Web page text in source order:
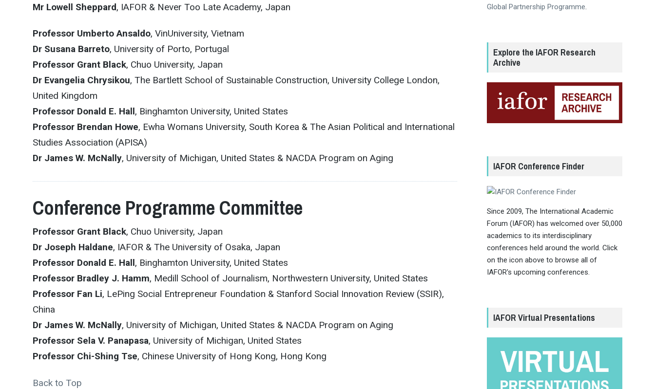
Mr Lowell Sheppard, IAFOR & Never Too Late Academy, Japan
Professor Umberto Ansaldo, VinUniversity, Vietnam
Dr Susana Barreto, University of Porto, Portugal
Professor Grant Black, Chuo University, Japan
Dr Evangelia Chrysikou, The Bartlett School of Sustainable Construction, University College London,
United Kingdom
Professor Donald E. Hall, Binghamton University, United States
Professor Brendan Howe, Ewha Womans University, South Korea & The Asian Political and International
Studies Association (APISA)
Dr James W. McNally, University of Michigan, United States & NACDA Program on Aging
Conference Programme Committee
Professor Grant Black, Chuo University, Japan
Dr Joseph Haldane, IAFOR & The University of Osaka, Japan
Professor Donald E. Hall, Binghamton University, United States
Professor Bradley J. Hamm, Medill School of Journalism, Northwestern University, United States
Professor Fan Li, LePing Social Entrepreneur Foundation & Stanford Social Innovation Review (SSIR),
China
Dr James W. McNally, University of Michigan, United States & NACDA Program on Aging
Professor Sela V. Panapasa, University of Michigan, United States
Professor Chi-Shing Tse, Chinese University of Hong Kong, Hong Kong
Back to Top
Global Partnership Programme.
Explore the IAFOR Research
Archive
IAFOR Conference Finder
Since 2009, The International Academic
Forum (IAFOR) has welcomed over 50,000
academics to its interdisciplinary
conferences held around the world. Click
on the icon above to browse all of
IAFOR's upcoming conferences.
IAFOR Virtual Presentations